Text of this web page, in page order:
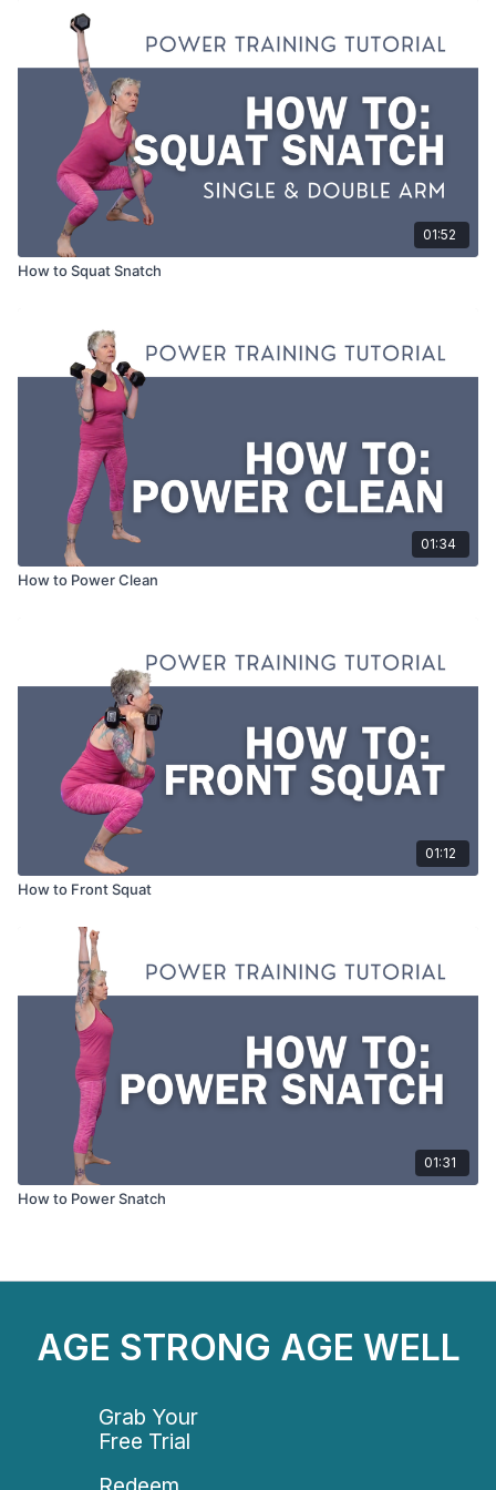
01:52
How to Squat Snatch
01:34
How to Power Clean
01:12
How to Front Squat
01:31
How to Power Snatch
AGE STRONG AGE WELL
Grab Your
Free Trial